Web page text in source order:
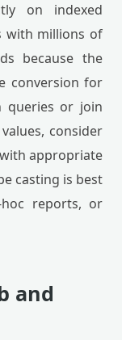
on indexed
with millions of
because the
conversion for
queries or join
consider
appropriate
casting is best
reports, or
and